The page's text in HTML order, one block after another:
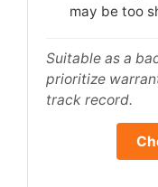
may be too
Suitable as a
prioritize
track record.